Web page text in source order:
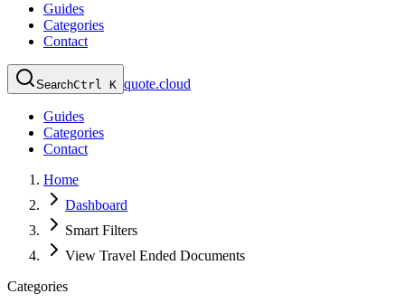
Guides
Categories
Contact
SearchCtrl K quote.cloud
Guides
Categories
Contact
Home
Dashboard
Smart Filters
View Travel Ended Documents
Categories